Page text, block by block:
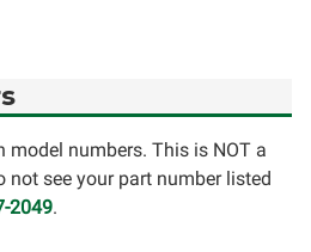
model numbers. This is NOT a
see your part number listed
2049.